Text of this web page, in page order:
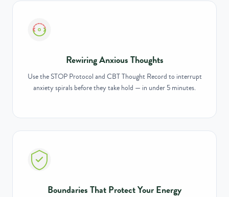
Rewiring Anxious Thoughts
Use the STOP Protocol and CBT Thought Record to interrupt
anxiety spirals before they take hold — in under 5 minutes.
Boundaries That Protect Your Energy